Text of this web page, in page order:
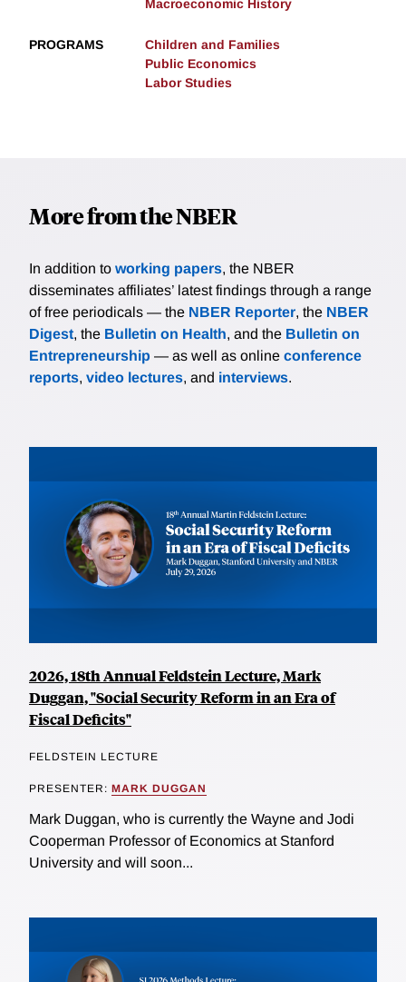
Macroeconomic History
PROGRAMS
Children and Families
Public Economics
Labor Studies
More from the NBER
In addition to working papers, the NBER
disseminates affiliates’ latest findings through a range
of free periodicals — the NBER Reporter, the NBER
Digest, the Bulletin on Health, and the Bulletin on
Entrepreneurship — as well as online conference
reports, video lectures, and interviews.
2026, 18th Annual Feldstein Lecture, Mark
Duggan, "Social Security Reform in an Era of
Fiscal Deficits"
FELDSTEIN LECTURE
PRESENTER: MARK DUGGAN
Mark Duggan, who is currently the Wayne and Jodi
Cooperman Professor of Economics at Stanford
University and will soon...